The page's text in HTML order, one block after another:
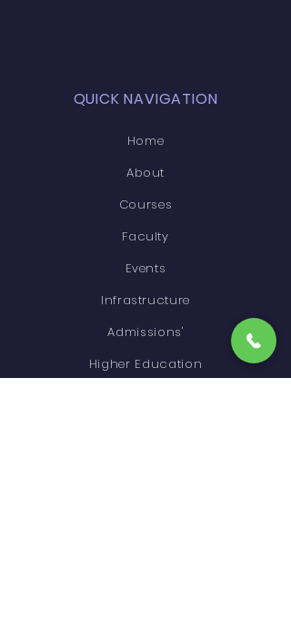
QUICK NAVIGATION
Home
About
Courses
Faculty
Events
Infrastructure
Admissions'
Higher Education